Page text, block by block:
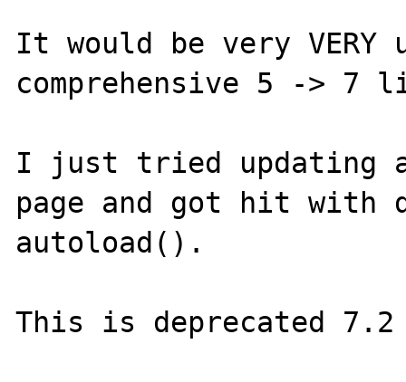
It would be very
comprehensive 5 -> 7
I just tried updating
page and got hit with
autoload().
This is deprecated